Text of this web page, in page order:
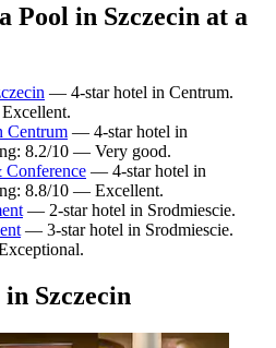
Pool in Szczecin at a
— 4-star hotel in Centrum.
Centrum — 4-star hotel in
8.2/10 — Very good.
Conference — 4-star hotel in
8.8/10 — Excellent.
— 2-star hotel in Srodmiescie.
— 3-star hotel in Srodmiescie.
Szczecin